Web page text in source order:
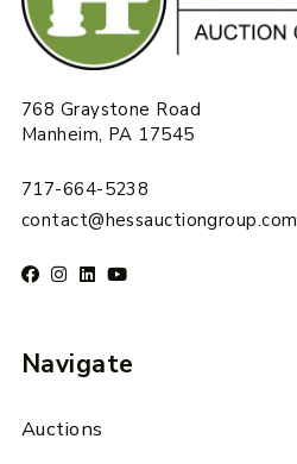
768 Graystone Road
Manheim, PA 17545
717-664-5238
contact@hessauctiongroup.com
Navigate
Auctions